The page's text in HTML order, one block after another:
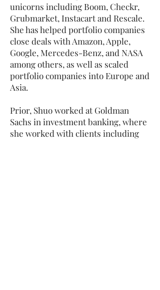
unicorns including Boom, Checkr,
Grubmarket, Instacart and Rescale.
She has helped portfolio companies
close deals with Amazon, Apple,
Google, Mercedes-Benz, and NASA
among others, as well as scaled
portfolio companies into Europe and
Asia.
Prior, Shuo worked at Goldman
Sachs in investment banking, where
she worked with clients including